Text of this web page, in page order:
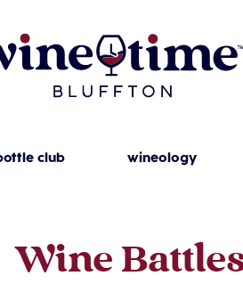
club wineology
Wine